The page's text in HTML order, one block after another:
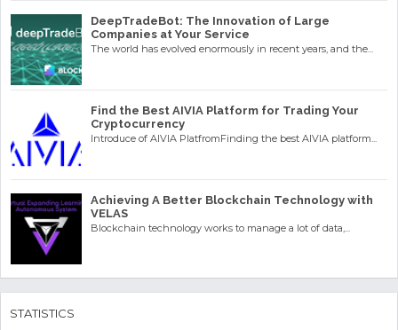
DeepTradeBot: The Innovation of Large
Companies at Your Service
The world has evolved enormously in recent years, and the...
Find the Best AIVIA Platform for Trading Your
Cryptocurrency
Introduce of AIVIA PlatfromFinding the best AIVIA platform...
Achieving A Better Blockchain Technology with
VELAS
Blockchain technology works to manage a lot of data,...
STATISTICS